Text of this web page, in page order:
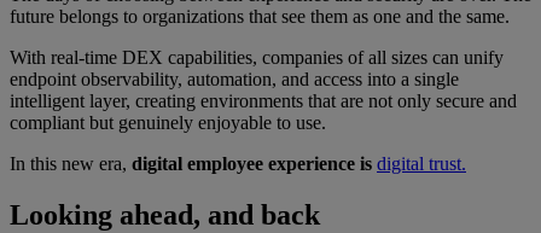
future belongs to organizations that see them as one and the same.
With real-time DEX capabilities, companies of all sizes can unify
endpoint observability, automation, and access into a single
intelligent layer, creating environments that are not only secure and
compliant but genuinely enjoyable to use.
In this new era, digital employee experience is digital trust.
Looking ahead, and back